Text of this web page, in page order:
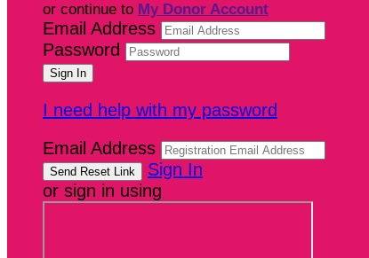
or continue to My Donor Account
Email Address
Password
I need help with my password
Email Address
Sign In
or sign in using